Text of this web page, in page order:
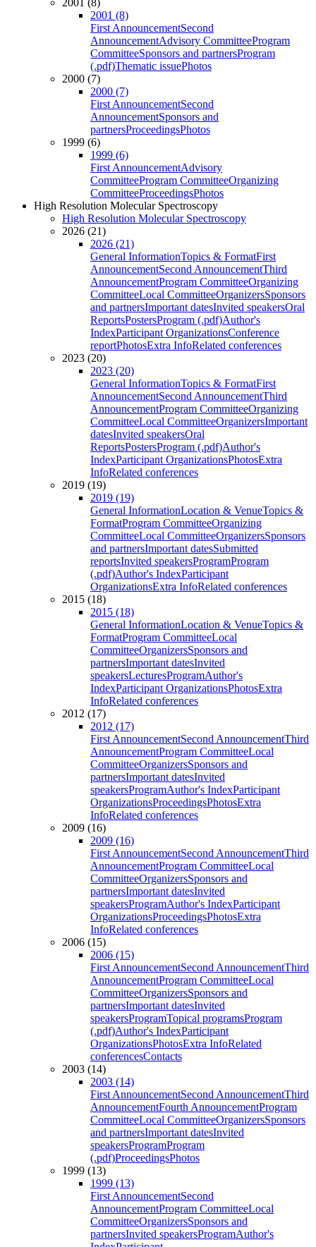
2001 (8)
2001 (8)
First AnnouncementSecond
AnnouncementAdvisory CommitteeProgram
CommitteeSponsors and partnersProgram
(.pdf)Thematic issuePhotos
2000 (7)
2000 (7)
First AnnouncementSecond
AnnouncementSponsors and
partnersProceedingsPhotos
1999 (6)
1999 (6)
First AnnouncementAdvisory
CommitteeProgram CommitteeOrganizing
CommitteeProceedingsPhotos
High Resolution Molecular Spectroscopy
High Resolution Molecular Spectroscopy
2026 (21)
2026 (21)
General InformationTopics & FormatFirst
AnnouncementSecond AnnouncementThird
AnnouncementProgram CommitteeOrganizing
CommitteeLocal CommitteeOrganizersSponsors
and partnersImportant datesInvited speakersOral
ReportsPostersProgram (.pdf)Author's
IndexParticipant OrganizationsConference
reportPhotosExtra InfoRelated conferences
2023 (20)
2023 (20)
General InformationTopics & FormatFirst
AnnouncementSecond AnnouncementThird
AnnouncementProgram CommitteeOrganizing
CommitteeLocal CommitteeOrganizersImportant
datesInvited speakersOral
ReportsPostersProgram (.pdf)Author's
IndexParticipant OrganizationsPhotosExtra
InfoRelated conferences
2019 (19)
2019 (19)
General InformationLocation & VenueTopics &
FormatProgram CommitteeOrganizing
CommitteeLocal CommitteeOrganizersSponsors
and partnersImportant datesSubmitted
reportsInvited speakersProgramProgram
(.pdf)Author's IndexParticipant
OrganizationsExtra InfoRelated conferences
2015 (18)
2015 (18)
General InformationLocation & VenueTopics &
FormatProgram CommitteeLocal
CommitteeOrganizersSponsors and
partnersImportant datesInvited
speakersLecturesProgramAuthor's
IndexParticipant OrganizationsPhotosExtra
InfoRelated conferences
2012 (17)
2012 (17)
First AnnouncementSecond AnnouncementThird
AnnouncementProgram CommitteeLocal
CommitteeOrganizersSponsors and
partnersImportant datesInvited
speakersProgramAuthor's IndexParticipant
OrganizationsProceedingsPhotosExtra
InfoRelated conferences
2009 (16)
2009 (16)
First AnnouncementSecond AnnouncementThird
AnnouncementProgram CommitteeLocal
CommitteeOrganizersSponsors and
partnersImportant datesInvited
speakersProgramAuthor's IndexParticipant
OrganizationsProceedingsPhotosExtra
InfoRelated conferences
2006 (15)
2006 (15)
First AnnouncementSecond AnnouncementThird
AnnouncementProgram CommitteeLocal
CommitteeOrganizersSponsors and
partnersImportant datesInvited
speakersProgramTopical programsProgram
(.pdf)Author's IndexParticipant
OrganizationsPhotosExtra InfoRelated
conferencesContacts
2003 (14)
2003 (14)
First AnnouncementSecond AnnouncementThird
AnnouncementFourth AnnouncementProgram
CommitteeLocal CommitteeOrganizersSponsors
and partnersImportant datesInvited
speakersProgramProgram
(.pdf)ProceedingsPhotos
1999 (13)
1999 (13)
First AnnouncementSecond
AnnouncementProgram CommitteeLocal
CommitteeOrganizersSponsors and
partnersInvited speakersProgramAuthor's